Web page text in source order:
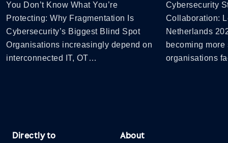
You Don’t Know What You’re
Protecting: Why Fragmentation Is
Cybersecurity’s Biggest Blind Spot
Organisations increasingly depend on
interconnected IT, OT…
Cybersecurity
Collaboration:
Netherlands
becoming
organisations
Directly to About